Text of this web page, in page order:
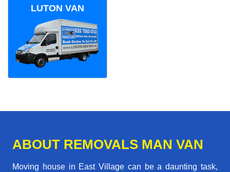
LUTON VAN
ABOUT REMOVALS MAN VAN
Moving house in East Village can be a daunting task,